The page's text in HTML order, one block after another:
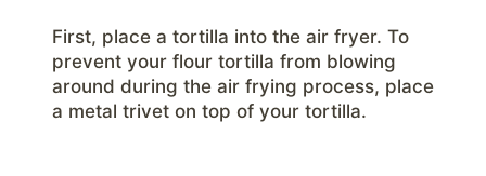
First, place a tortilla into the air fryer. To
prevent your flour tortilla from blowing
around during the air frying process, place
a metal trivet on top of your tortilla.